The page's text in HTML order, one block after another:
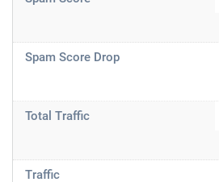
Spam Score Drop
Total Traffic
Traffic